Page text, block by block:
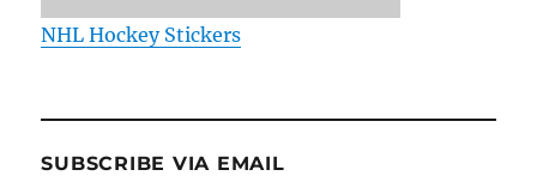
NHL Hockey Stickers
SUBSCRIBE VIA EMAIL